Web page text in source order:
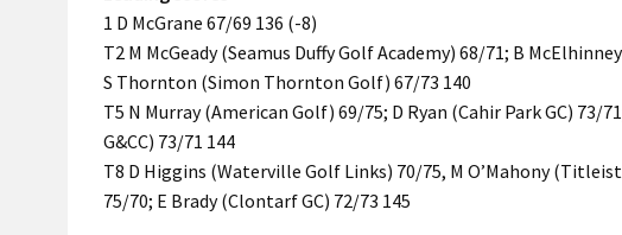
1 D McGrane 67/69 136 (-8)
T2 M McGeady (Seamus Duffy Golf Academy) 68/71; B
S Thornton (Simon Thornton Golf) 67/73 140
T5 N Murray (American Golf) 69/75; D Ryan (Cahir Park GC) 73/
G&CC) 73/71 144
T8 D Higgins (Waterville Golf Links) 70/75, M O’Mahony
75/70; E Brady (Clontarf GC) 72/73 145